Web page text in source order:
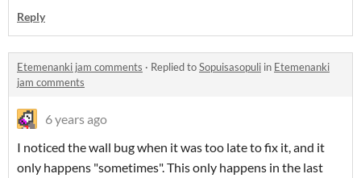
Reply
Etemenanki jam comments · Replied toSopuisasopuli in Etemenanki
jam comments
6 years ago
I noticed the wall bug when it was too late to fix it, and it
only happens "sometimes". This only happens in the last